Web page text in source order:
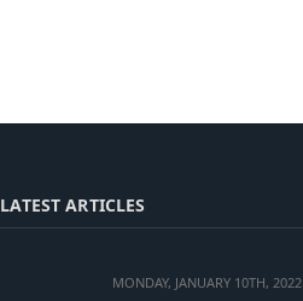
LATEST ARTICLES
MONDAY, JANUARY 10TH, 2022